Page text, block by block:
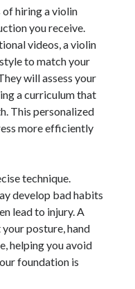
hiring a violin
you receive.
videos, a violin
to match your
will assess your
a curriculum that
This personalized
more efficiently
technique.
develop bad habits
lead to injury. A
posture, hand
helping you avoid
foundation is